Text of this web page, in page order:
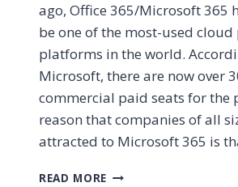
ago, Office 365/Microsoft 365
be one of the most-used
platforms in the world.
Microsoft, there are now over
commercial paid seats for the
reason that companies of all
attracted to Microsoft 365 is
READ MORE MICROSOFT